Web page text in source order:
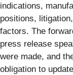
indications,
positions,
factors. The
press release
were made, and
obligation to